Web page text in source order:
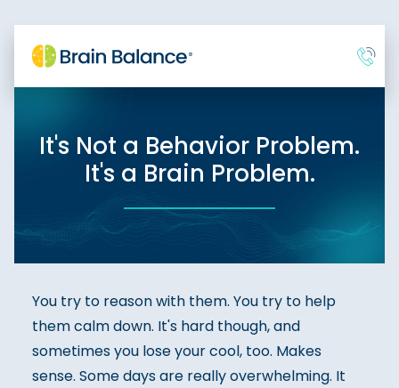
It's Not a Behavior Problem.
It's a Brain Problem.
You try to reason with them. You try to help
them calm down. It's hard though, and
sometimes you lose your cool, too. Makes
sense. Some days are really overwhelming. It